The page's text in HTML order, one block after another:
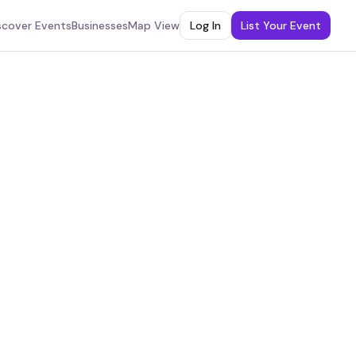
EventsBusinessesMap View Log In List Your Event